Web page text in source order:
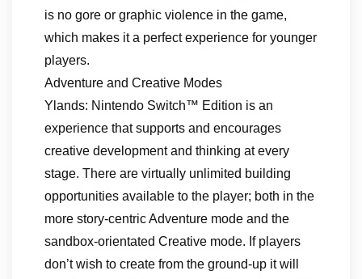
is no gore or graphic violence in the game,
which makes it a perfect experience for younger
players.
Adventure and Creative Modes
Ylands: Nintendo Switch™ Edition is an
experience that supports and encourages
creative development and thinking at every
stage. There are virtually unlimited building
opportunities available to the player; both in the
more story-centric Adventure mode and the
sandbox-orientated Creative mode. If players
don’t wish to create from the ground-up it will